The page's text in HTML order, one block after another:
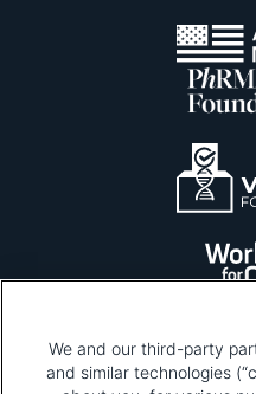
We and our third-party
and similar technologies